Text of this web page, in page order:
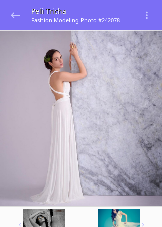
Peli Tricha
Fashion Modeling Photo #242078